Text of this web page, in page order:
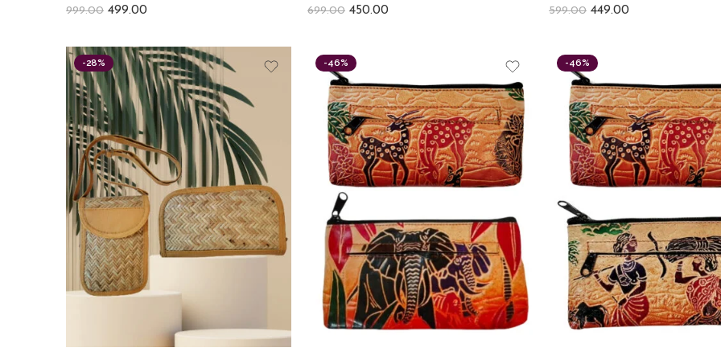
999.00 499.00 699.00 450.00 599.00 449.00
-28% -46% -46%